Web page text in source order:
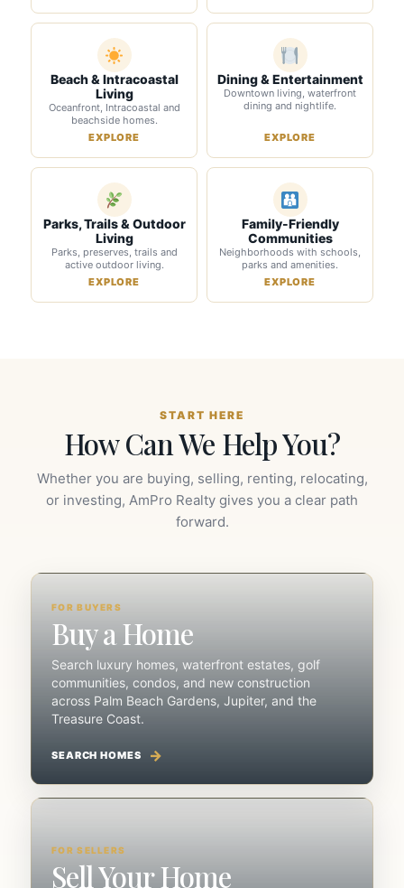
Beach & Intracoastal
Living
Oceanfront, Intracoastal and
beachside homes.
EXPLORE
Dining & Entertainment
Downtown living, waterfront
dining and nightlife.
EXPLORE
Parks, Trails & Outdoor
Living
Parks, preserves, trails and
active outdoor living.
EXPLORE
Family-Friendly
Communities
Neighborhoods with schools,
parks and amenities.
EXPLORE
START HERE
How Can We Help You?
Whether you are buying, selling, renting, relocating,
or investing, AmPro Realty gives you a clear path
forward.
FOR BUYERS
Buy a Home
Search luxury homes, waterfront estates, golf
communities, condos, and new construction
across Palm Beach Gardens, Jupiter, and the
Treasure Coast.
SEARCH HOMES
FOR SELLERS
Sell Your Home